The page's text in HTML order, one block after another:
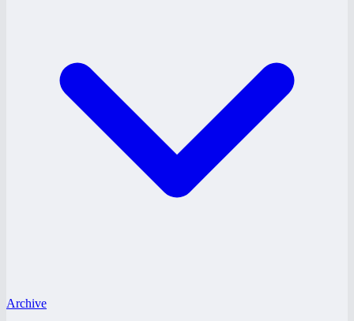
Archive